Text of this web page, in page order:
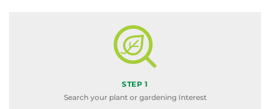
STEP 1
Search your plant or gardening Interest